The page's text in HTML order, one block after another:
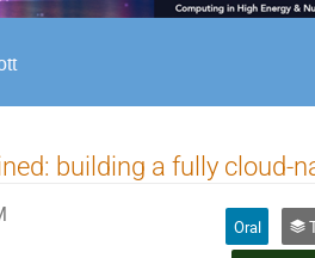
building a fully cloud-
Oral